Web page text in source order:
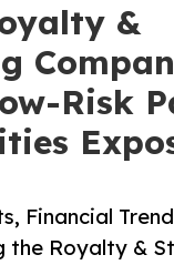
&
Risk
Financial
the Royalty &